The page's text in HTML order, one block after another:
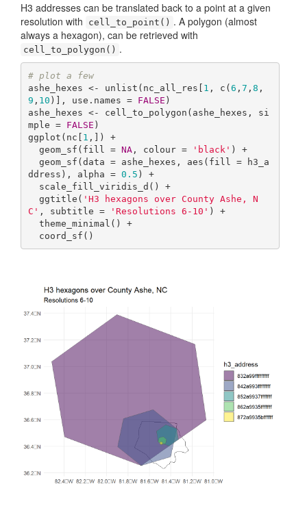
H3 addresses can be translated back to a point at a given
resolution with
cell_to_point() . A polygon (almost
always a hexagon), can be retrieved with
cell_to_polygon() .
# plot a few
ashe_hexes <- unlist(nc_all_res[ 1 , c(6 , 7 , 8 ,
9 , 10 )], use.names = FALSE )
ashe_hexes <- cell_to_polygon(ashe_hexes, si
mple = FALSE )
ggplot(nc[ 1 ,]) +
  geom_sf(fill =
NA, colour = 'black' ) +
ddress), alpha = 0.5 ) +
  ggtitle(
'H3 hexagons over County Ashe, N
C' , subtitle = 'Resolutions 6-10' ) +
  coord_sf()